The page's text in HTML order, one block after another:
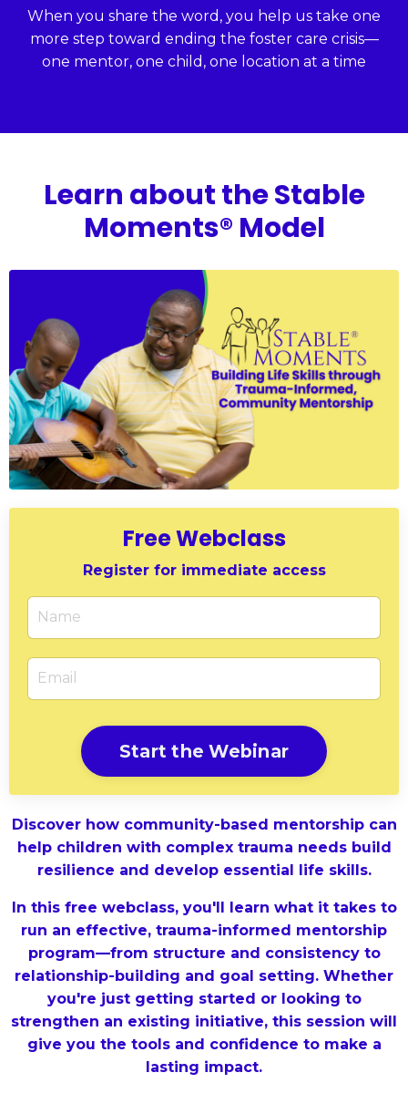
When you share the word, you help us take one
more step toward ending the foster care crisis—
one mentor, one child, one location at a time
Learn about the Stable
Moments® Model
Free Webclass
Register for immediate access
Start the Webinar
Discover how community-based mentorship can
help children with complex trauma needs build
resilience and develop essential life skills.
In this free webclass, you'll learn what it takes to
run an effective, trauma-informed mentorship
program—from structure and consistency to
relationship-building and goal setting. Whether
you're just getting started or looking to
strengthen an existing initiative, this session will
give you the tools and confidence to make a
lasting impact.